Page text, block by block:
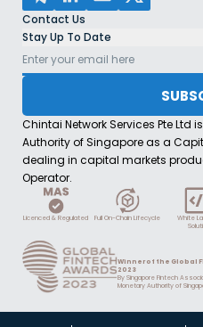
Contact Us
Stay Up To Date
Chintai Network Services Pte Ltd
Authority of Singapore as a
dealing in capital markets
Operator.
Licenced & Regulated Full On-Chain Lifecycle
White
Winner of the Global
2023
By Singapore Fintech
Monetary Authority of